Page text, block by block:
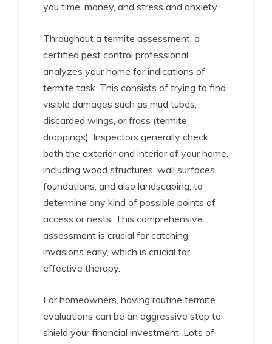
you time, money, and stress and anxiety.
Throughout a termite assessment, a
certified pest control professional
analyzes your home for indications of
termite task. This consists of trying to find
visible damages such as mud tubes,
discarded wings, or frass (termite
droppings). Inspectors generally check
both the exterior and interior of your home,
including wood structures, wall surfaces,
foundations, and also landscaping, to
determine any kind of possible points of
access or nests. This comprehensive
assessment is crucial for catching
invasions early, which is crucial for
effective therapy.
For homeowners, having routine termite
evaluations can be an aggressive step to
shield your financial investment. Lots of